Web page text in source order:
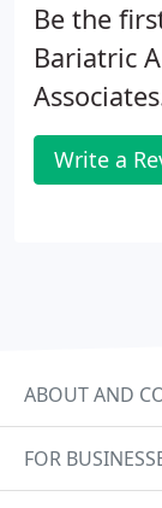
Be the
Bariatric
Write a
ABOUT AND
FOR